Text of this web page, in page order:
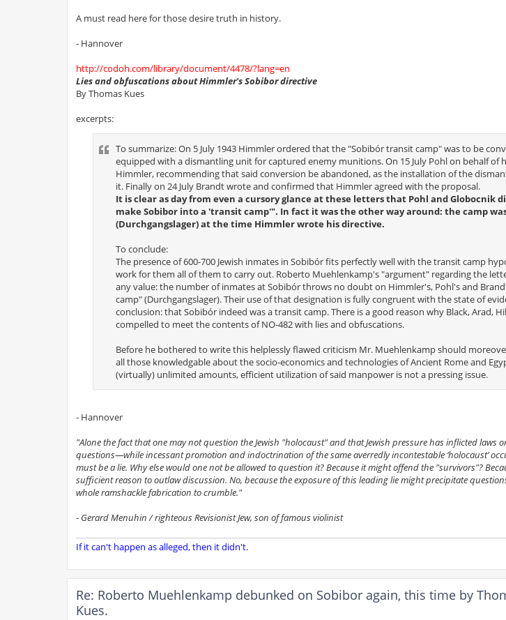
A must read here for those desire truth in history.
- Hannover
http://codoh.com/library/document/4478/?lang=en
Lies and obfuscations about Himmler's Sobibor directive
By Thomas Kues
excerpts:
To summarize: On 5 July 1943 Himmler ordered that the "Sobibór transit camp" was to be
equipped with a dismantling unit for captured enemy munitions. On 15 July Pohl on behalf of
Himmler, recommending that said conversion be abandoned, as the installation of the
it. Finally on 24 July Brandt wrote and confirmed that Himmler agreed with the proposal.
It is clear as day from even a cursory glance at these letters that Pohl and Globocnik
make Sobibor into a 'transit camp'". In fact it was the other way around: the camp
(Durchgangslager) at the time Himmler wrote his directive.
To conclude:
The presence of 600-700 Jewish inmates in Sobibór fits perfectly well with the transit camp
work for them all of them to carry out. Roberto Muehlenkamp's "argument" regarding the
any value: the number of inmates at Sobibór throws no doubt on Himmler's, Pohl's and
camp" (Durchgangslager). Their use of that designation is fully congruent with the state of
conclusion: that Sobibór indeed was a transit camp. There is a good reason why Black, Arad,
compelled to meet the contents of NO-482 with lies and obfuscations.
Before he bothered to write this helplessly flawed criticism Mr. Muehlenkamp should
all those knowledgable about the socio-economics and technologies of Ancient Rome and
(virtually) unlimited amounts, efficient utilization of said manpower is not a pressing issue.
- Hannover
"Alone the fact that one may not question the Jewish "holocaust" and that Jewish pressure has inflicted laws
questions—while incessant promotion and indoctrination of the same averredly incontestable ‘holocaust’
must be a lie. Why else would one not be allowed to question it? Because it might offend the "survivors"?
sufficient reason to outlaw discussion. No, because the exposure of this leading lie might precipitate
whole ramshackle fabrication to crumble."
- Gerard Menuhin / righteous Revisionist Jew, son of famous violinist
If it can't happen as alleged, then it didn't.
Re: Roberto Muehlenkamp debunked on Sobibor again, this time by
Kues.